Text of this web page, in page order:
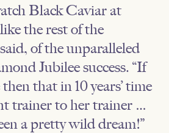
Black Caviar at
the rest of the
of the unparalleled
Jubilee success. “If
that in 10 years’ time
trainer to her trainer …
a pretty wild dream!”